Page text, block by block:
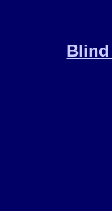
Blind